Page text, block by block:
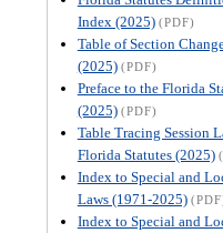
Index (2025) (PDF)
Table of Section
(2025) (PDF)
Preface to the Florida
(2025) (PDF)
Table Tracing Session
Florida Statutes (2025)
Index to Special and
Laws (1971-2025)
Index to Special and